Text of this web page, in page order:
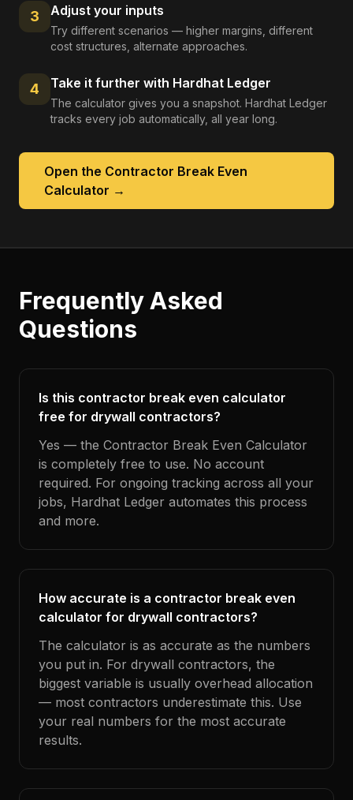
3 Adjust your inputs
Try different scenarios — higher margins, different
cost structures, alternate approaches.
4 Take it further with Hardhat Ledger
The calculator gives you a snapshot. Hardhat Ledger
tracks every job automatically, all year long.
Open the Contractor Break Even
Calculator →
Frequently Asked
Questions
Is this contractor break even calculator
free for drywall contractors?
Yes — the Contractor Break Even Calculator
is completely free to use. No account
required. For ongoing tracking across all your
jobs, Hardhat Ledger automates this process
and more.
How accurate is a contractor break even
calculator for drywall contractors?
The calculator is as accurate as the numbers
you put in. For drywall contractors, the
biggest variable is usually overhead allocation
— most contractors underestimate this. Use
your real numbers for the most accurate
results.